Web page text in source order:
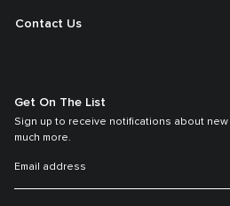
Contact Us
Get On The List
Sign up to receive notifications about
much more.